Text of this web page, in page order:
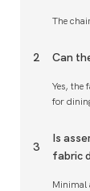
The
2 Can
Yes, the
for
3
Is
fabric
Minimal